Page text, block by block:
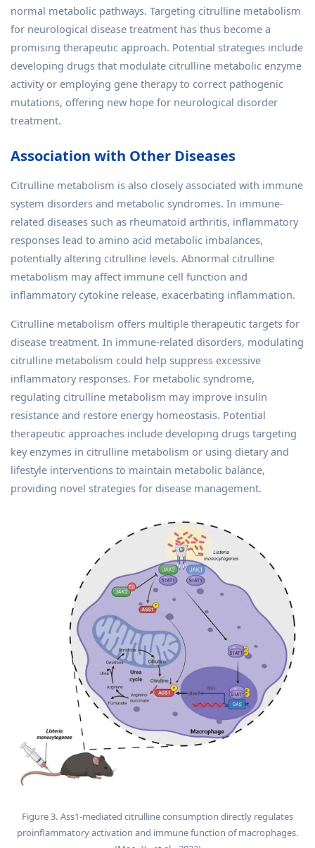
normal metabolic pathways. Targeting citrulline metabolism
for neurological disease treatment has thus become a
promising therapeutic approach. Potential strategies include
developing drugs that modulate citrulline metabolic enzyme
activity or employing gene therapy to correct pathogenic
mutations, offering new hope for neurological disorder
treatment.
Association with Other Diseases
Citrulline metabolism is also closely associated with immune
system disorders and metabolic syndromes. In immune-
related diseases such as rheumatoid arthritis, inflammatory
responses lead to amino acid metabolic imbalances,
potentially altering citrulline levels. Abnormal citrulline
metabolism may affect immune cell function and
inflammatory cytokine release, exacerbating inflammation.
Citrulline metabolism offers multiple therapeutic targets for
disease treatment. In immune-related disorders, modulating
citrulline metabolism could help suppress excessive
inflammatory responses. For metabolic syndrome,
regulating citrulline metabolism may improve insulin
resistance and restore energy homeostasis. Potential
therapeutic approaches include developing drugs targeting
key enzymes in citrulline metabolism or using dietary and
lifestyle interventions to maintain metabolic balance,
providing novel strategies for disease management.
Figure 3. Ass1-mediated citrulline consumption directly regulates
proinflammatory activation and immune function of macrophages.